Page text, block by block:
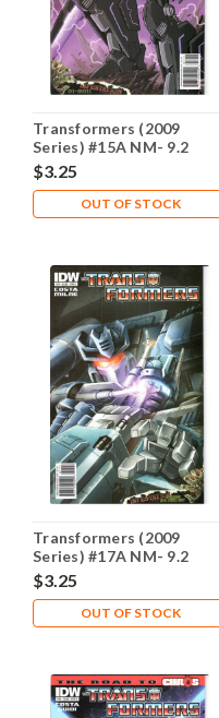
Transformers (2009
Series) #15A NM- 9.2
$3.25
OUT OF STOCK
Transformers (2009
Series) #17A NM- 9.2
$3.25
OUT OF STOCK